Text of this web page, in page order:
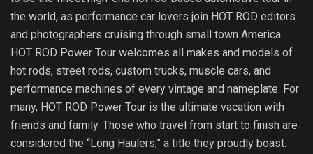
the world, as performance car lovers join HOT ROD editors
and photographers cruising through small town America.
HOT ROD Power Tour welcomes all makes and models of
hot rods, street rods, custom trucks, muscle cars, and
performance machines of every vintage and nameplate. For
many, HOT ROD Power Tour is the ultimate vacation with
friends and family. Those who travel from start to finish are
considered the “Long Haulers,” a title they proudly boast.